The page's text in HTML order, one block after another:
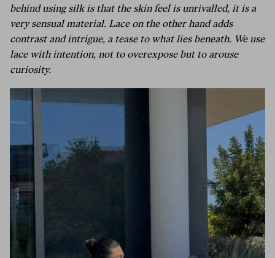
behind using silk is that the skin feel is unrivalled, it is a
very sensual material. Lace on the other hand adds
contrast and intrigue, a tease to what lies beneath. We use
lace with intention, not to overexpose but to arouse
curiosity.